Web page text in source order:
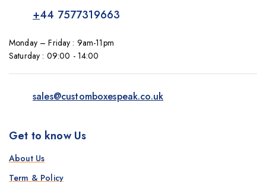
+44 7577319663
Monday – Friday : 9am-11pm
Saturday : 09:00 - 14:00
sales@customboxespeak.co.uk
Get to know Us
About Us
Term & Policy